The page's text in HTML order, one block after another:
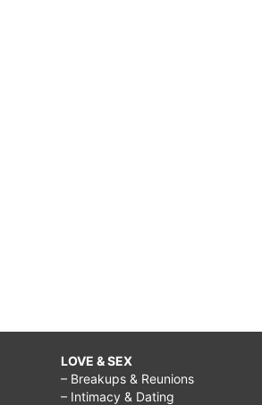
LOVE & SEX
– Breakups & Reunions
– Intimacy & Dating